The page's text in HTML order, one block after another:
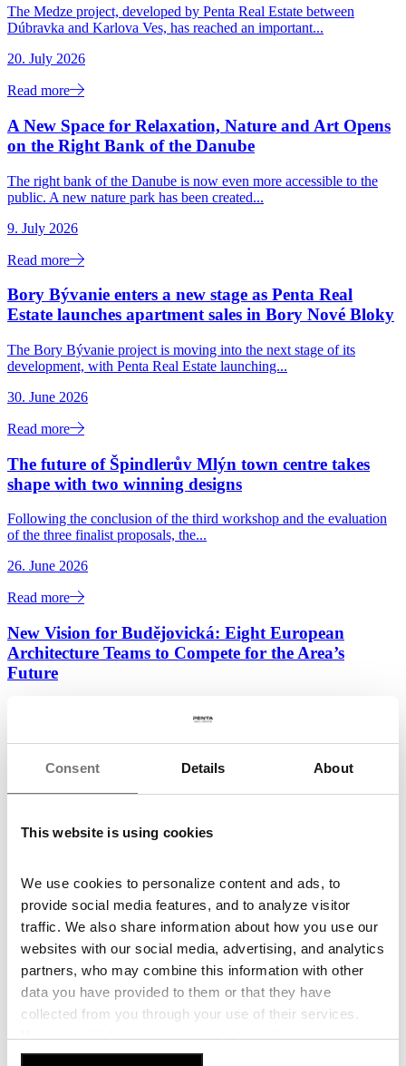
Consent Details About
This website is using cookies
We use cookies to personalize content and ads, to
provide social media features, and to analyze visitor
traffic. We also share information about how you use our
websites with our social media, advertising, and analytics
partners, who may combine this information with other
data you have provided to them or that they have
collected from you through your use of their services.
You canwithdrawyour consent at any time.
[Cookie Policy].
The Medze project, developed by Penta Real Estate between
Dúbravka and Karlova Ves, has reached an important...
20. July 2026
Read more
A New Space for Relaxation, Nature and Art Opens
on the Right Bank of the Danube
The right bank of the Danube is now even more accessible to the
public. A new nature park has been created...
9. July 2026
Read more
Bory Bývanie enters a new stage as Penta Real
Estate launches apartment sales in Bory Nové Bloky
The Bory Bývanie project is moving into the next stage of its
development, with Penta Real Estate launching...
30. June 2026
Read more
The future of Špindlerův Mlýn town centre takes
shape with two winning designs
Following the conclusion of the third workshop and the evaluation
of the three finalist proposals, the...
26. June 2026
Read more
New Vision for Budějovická: Eight European
Architecture Teams to Compete for the Area’s
Future
Prague and Prague 4 District, have launched...
Momentum, a 240-Unit Smart Living Development
Penta Real Estate, in partnership with Sekyra Group, has launched
construction of Momentum, a new...
17. June 2026
Read more
The Foundation Stone of the BRIQUE Project in